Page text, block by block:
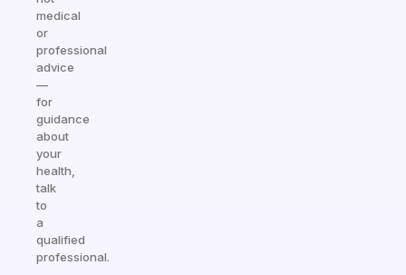
medical
or
professional
advice
—
for
guidance
about
your
health,
talk
to
a
qualified
professional.